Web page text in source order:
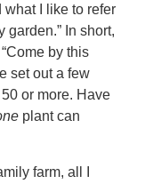
I like to refer
garden.” In short,
by this
set out a few
or more. Have
plant can
farm, all I